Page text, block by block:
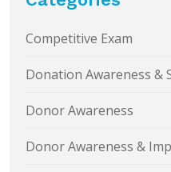
Competitive Exam
Donation Awareness &
Donor Awareness
Donor Awareness &